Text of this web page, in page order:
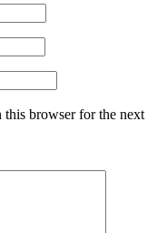
this browser for the next